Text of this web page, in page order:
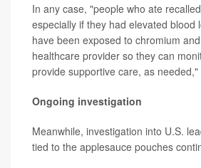
In any case, "people who ate
especially if they had elevated blood
have been exposed to chromium
healthcare provider so they can
provide supportive care, as needed,"
Ongoing investigation
Meanwhile, investigation into U.S.
tied to the applesauce pouches